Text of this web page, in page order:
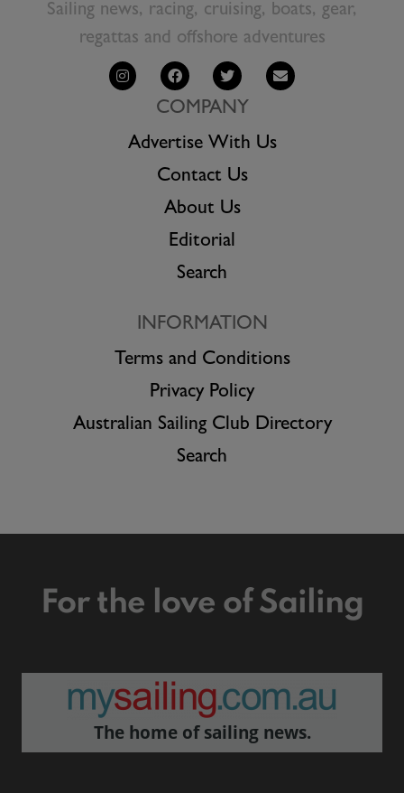
Sailing news, racing, cruising, boats, gear,
regattas and offshore adventures
COMPANY
Advertise With Us
Contact Us
About Us
Editorial
Search
INFORMATION
Terms and Conditions
Privacy Policy
Australian Sailing Club Directory
Search
For the love of Sailing
The home of sailing news.